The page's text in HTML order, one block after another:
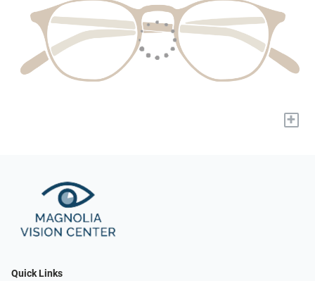
+
Quick Links